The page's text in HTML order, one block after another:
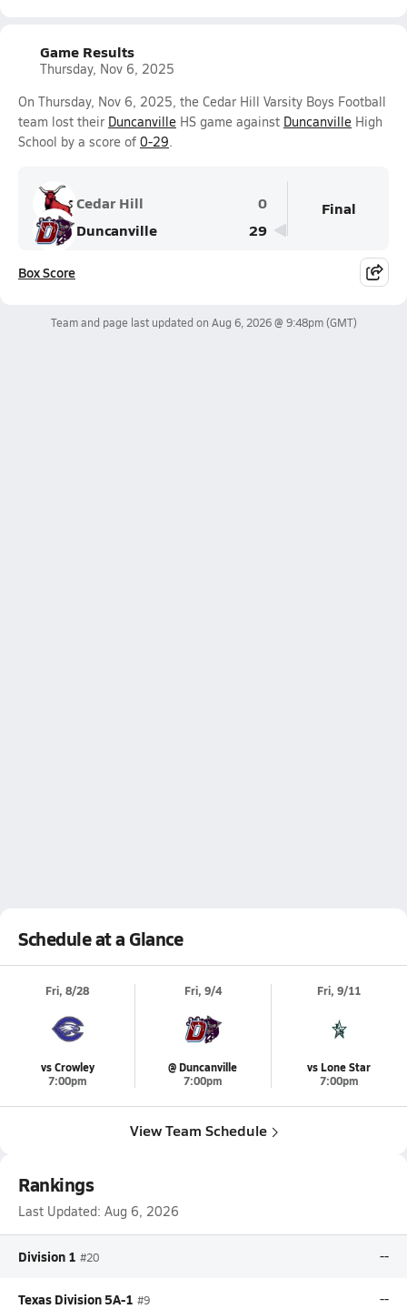
Game Results
Thursday, Nov 6, 2025
On Thursday, Nov 6, 2025, the Cedar Hill Varsity Boys Football
team lost their Duncanville HS game against Duncanville High
School by a score of 0-29.
Cedar Hill
0
Duncanville
29
Final
Box Score
Team and page last updated on Aug 6, 2026 @ 9:48pm(GMT)
Schedule at a Glance
Fri, 8/28
vs Crowley
7:00pm
Fri, 9/4
@ Duncanville
7:00pm
Fri, 9/11
vs Lone Star
7:00pm
View Team Schedule
Rankings
Last Updated: Aug 6, 2026
Division 1 #20 --
Texas Division 5A-1 #9 --